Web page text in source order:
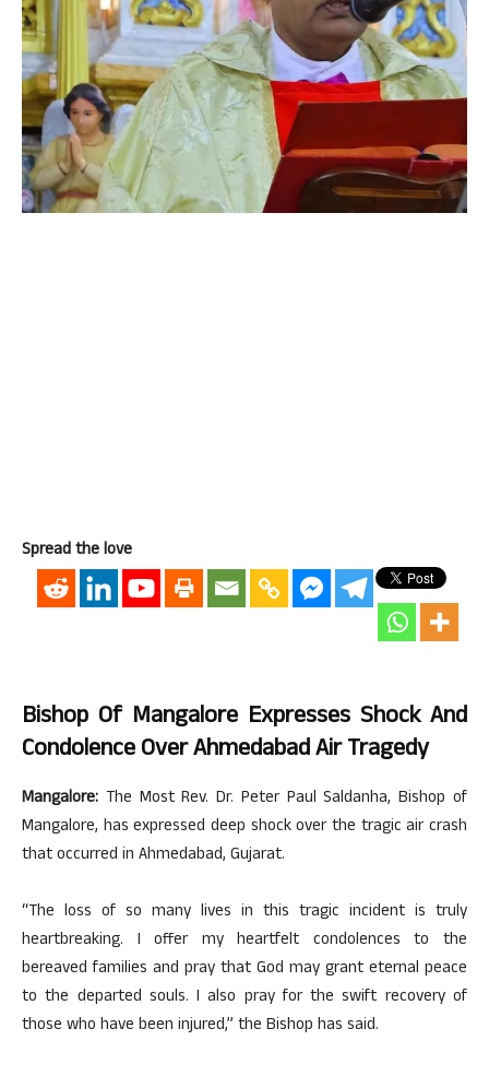
Spread the love
Bishop Of Mangalore Expresses Shock And
Condolence Over Ahmedabad Air Tragedy
Mangalore: The Most Rev. Dr. Peter Paul Saldanha, Bishop of
Mangalore, has expressed deep shock over the tragic air crash
that occurred in Ahmedabad, Gujarat.
“The loss of so many lives in this tragic incident is truly
heartbreaking. I offer my heartfelt condolences to the
bereaved families and pray that God may grant eternal peace
to the departed souls. I also pray for the swift recovery of
those who have been injured,” the Bishop has said.